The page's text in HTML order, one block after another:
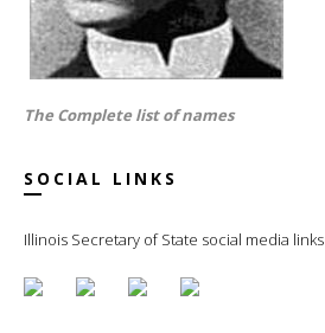
The Complete list of names
SOCIAL LINKS
Illinois Secretary of State social media links